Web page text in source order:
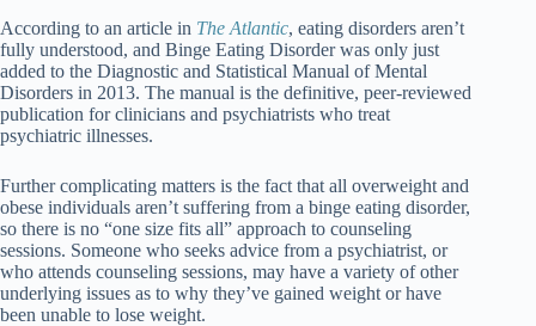
According to an article in The Atlantic, eating disorders aren’t
fully understood, and Binge Eating Disorder was only just
added to the Diagnostic and Statistical Manual of Mental
Disorders in 2013. The manual is the definitive, peer-reviewed
publication for clinicians and psychiatrists who treat
psychiatric illnesses.
Further complicating matters is the fact that all overweight and
obese individuals aren’t suffering from a binge eating disorder,
so there is no “one size fits all” approach to counseling
sessions. Someone who seeks advice from a psychiatrist, or
who attends counseling sessions, may have a variety of other
underlying issues as to why they’ve gained weight or have
been unable to lose weight.